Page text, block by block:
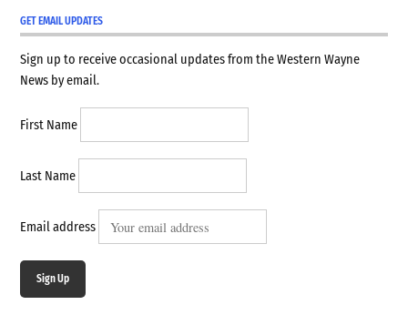
GET EMAIL UPDATES
Sign up to receive occasional updates from the Western Wayne
News by email.
First Name
Last Name
Email address
Sign Up